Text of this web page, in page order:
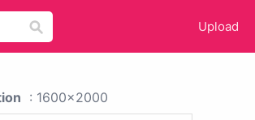
Upload
: 1600x2000